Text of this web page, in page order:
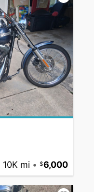
10K mi • 6,000